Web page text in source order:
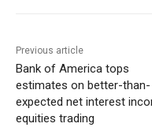
Previous article
Bank of America tops
estimates on better-than-
expected net interest
equities trading